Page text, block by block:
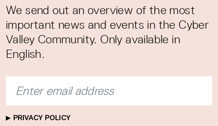
We send out an overview of the most
important news and events in the Cyber
Valley Community. Only available in
English.
PRIVACY POLICY